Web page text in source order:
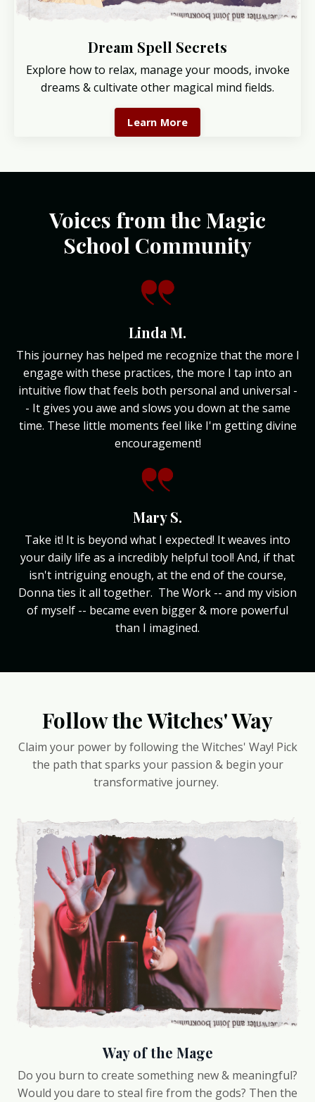
Dream Spell Secrets
Explore how to relax, manage your moods, invoke
dreams & cultivate other magical mind fields.
Learn More
Voices from the Magic
School Community
Linda M.
This journey has helped me recognize that the more I
engage with these practices, the more I tap into an
intuitive flow that feels both personal and universal -
- It gives you awe and slows you down at the same
time. These little moments feel like I'm getting divine
encouragement!
Mary S.
Take it! It is beyond what I expected! It weaves into
your daily life as a incredibly helpful tool! And, if that
isn't intriguing enough, at the end of the course,
Donna ties it all together. The Work -- and my vision
of myself -- became even bigger & more powerful
than I imagined.
Follow the Witches' Way
Claim your power by following the Witches' Way! Pick
the path that sparks your passion & begin your
transformative journey.
Way of the Mage
Do you burn to create something new & meaningful?
Would you dare to steal fire from the gods? Then the